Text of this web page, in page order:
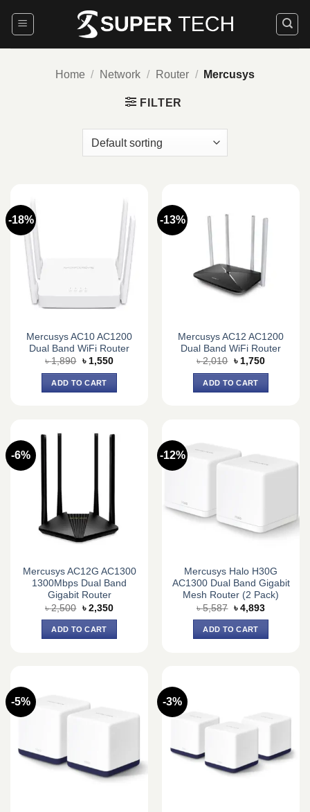
Home / Network / Router / Mercusys
FILTER
-18%
Mercusys AC10 AC1200
Dual Band WiFi Router
৳1,890 Original
was:
৳ 1,890.
৳ 1,550Current
ADD TO CART
-13%
Mercusys AC12 AC1200
Dual Band WiFi Router
৳2,010 Original
was:
৳ 2,010.
৳ 1,750Current
ADD TO CART
-6%
Mercusys AC12G AC1300
1300Mbps Dual Band
Gigabit Router
৳2,500 Original
price
was:
৳ 2,500.
৳ 2,350Current
ADD TO CART
-12%
Mercusys Halo H30G
AC1300 Dual Band Gigabit
Mesh Router (2 Pack)
৳5,587 Original
price
was:
৳ 5,587.
৳ 4,893Current
ADD TO CART
-5% -3%